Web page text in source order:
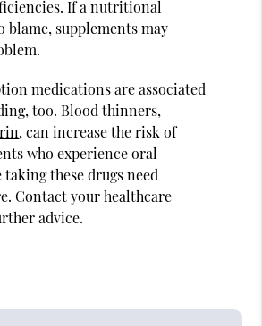
If a nutritional
blame, supplements may
medications are associated
too. Blood thinners,
, can increase the risk of
who experience oral
these drugs need
Contact your healthcare
advice.